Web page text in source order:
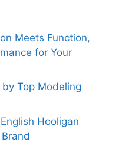
Meets Function,
for Your
Top Modeling
Hooligan